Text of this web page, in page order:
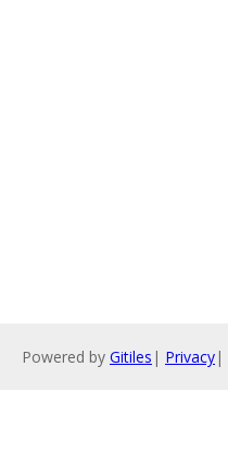
Powered by Gitiles | Privacy|